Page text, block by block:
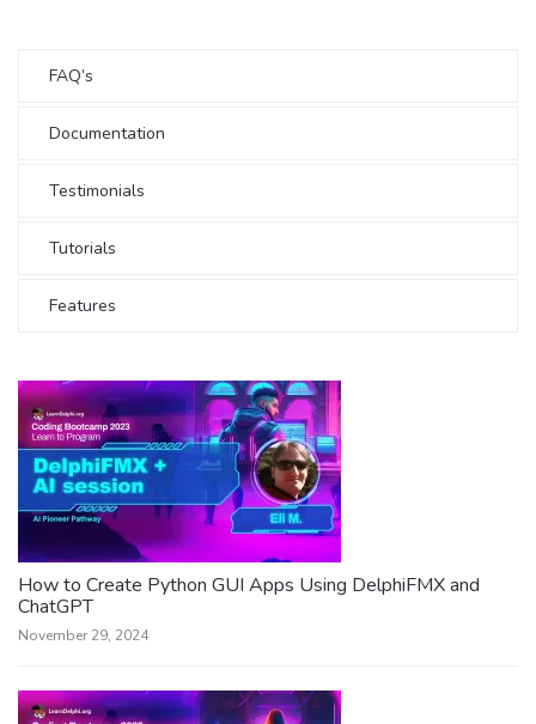
FAQ’s
Documentation
Testimonials
Tutorials
Features
How to Create Python GUI Apps Using DelphiFMX and
ChatGPT
November 29, 2024